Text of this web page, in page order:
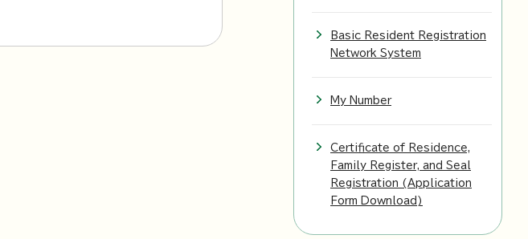
Basic Resident Registration
Network System
My Number
Certificate of Residence,
Family Register, and Seal
Registration (Application
Form Download)